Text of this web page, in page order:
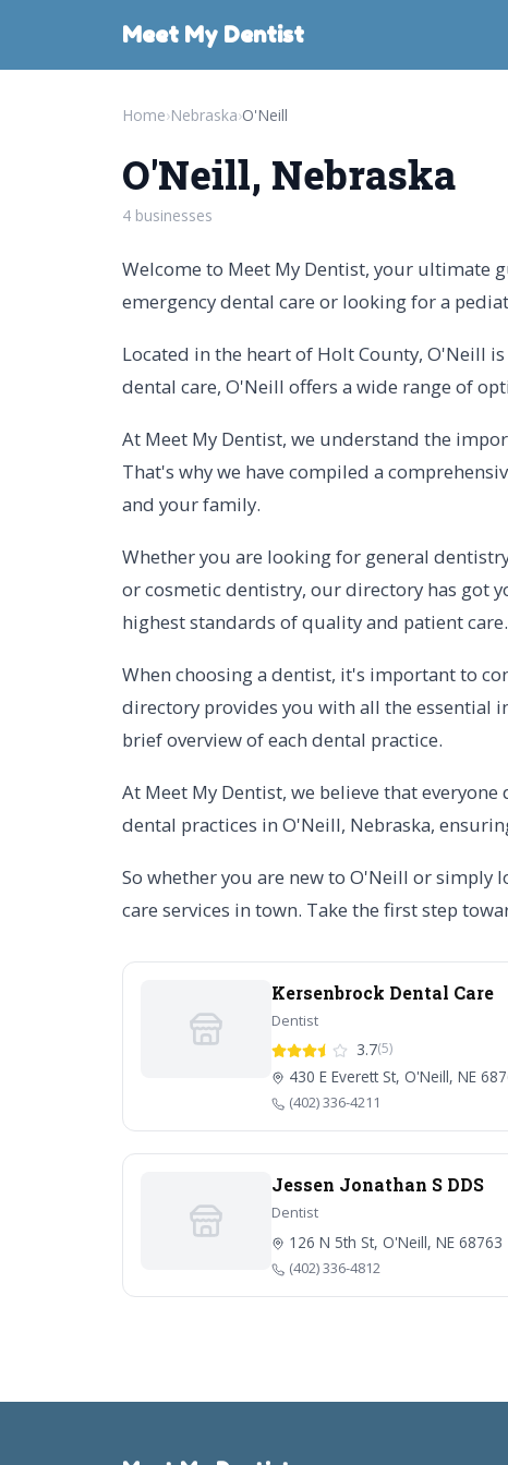
Meet My Dentist
Home›Nebraska›O'Neill
O'Neill, Nebraska
4 businesses
Welcome to Meet My Dentist, your ultimate
emergency dental care or looking for a
Located in the heart of Holt County, O'Neill
dental care, O'Neill offers a wide range of
At Meet My Dentist, we understand the
That's why we have compiled a
and your family.
Whether you are looking for general
or cosmetic dentistry, our directory has got
highest standards of quality and patient care.
When choosing a dentist, it's important to
directory provides you with all the essential
brief overview of each dental practice.
At Meet My Dentist, we believe that
dental practices in O'Neill, Nebraska,
So whether you are new to O'Neill or
care services in town. Take the first step
Kersenbrock Dental Care
Dentist
3.7(5)
430 E Everett St, O'Neill, NE
(402) 336-4211
Jessen Jonathan S DDS
Dentist
126 N 5th St, O'Neill, NE 68763
(402) 336-4812